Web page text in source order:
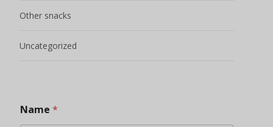
Other snacks
Uncategorized
Name *